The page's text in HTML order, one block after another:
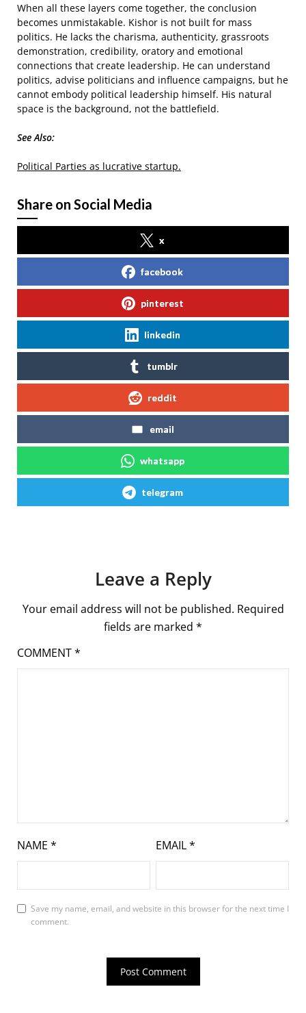
When all these layers come together, the conclusion
becomes unmistakable. Kishor is not built for mass
politics. He lacks the charisma, authenticity, grassroots
demonstration, credibility, oratory and emotional
connections that create leadership. He can understand
politics, advise politicians and influence campaigns, but he
cannot embody political leadership himself. His natural
space is the background, not the battlefield.
See Also:
Political Parties as lucrative startup.
Share on Social Media
x
facebook
pinterest
linkedin
tumblr
reddit
email
whatsapp
telegram
Leave a Reply
Your email address will not be published. Required
fields are marked *
COMMENT*
NAME * EMAIL*
Save my name, email, and website in this browser for the next time I
comment.